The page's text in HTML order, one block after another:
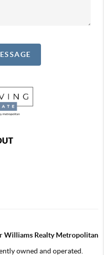
Williams Realty Metropolitan
owned and operated.